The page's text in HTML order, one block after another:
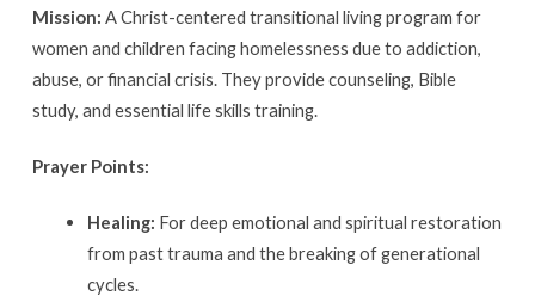
Mission: A Christ-centered transitional living program for
women and children facing homelessness due to addiction,
abuse, or financial crisis. They provide counseling, Bible
study, and essential life skills training.
Prayer Points:
Healing: For deep emotional and spiritual restoration
from past trauma and the breaking of generational
cycles.